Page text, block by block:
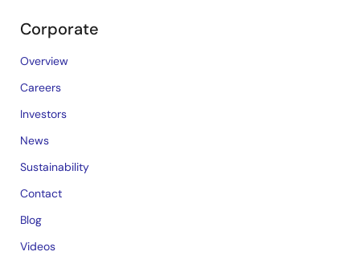
Corporate
Overview
Careers
Investors
News
Sustainability
Contact
Blog
Videos